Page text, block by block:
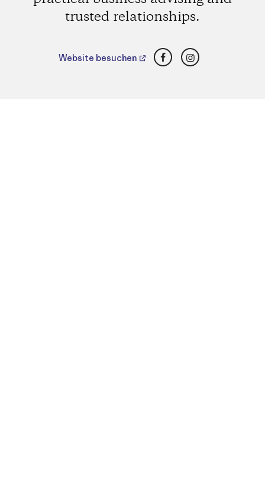
trusted relationships.
Website besuchen FacebookInstagram